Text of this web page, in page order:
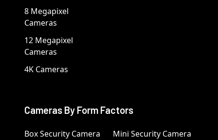
8 Megapixel
Cameras
12 Megapixel
Cameras
4K Cameras
Cameras By Form Factors
Box Security Camera
Mini Security Camera